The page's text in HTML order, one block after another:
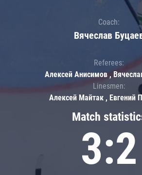
Match
3:2
Coach:
Вячеслав
Referees:
Алексей Анисимов ,
Linesmen:
Алексей Майтак , Евгений